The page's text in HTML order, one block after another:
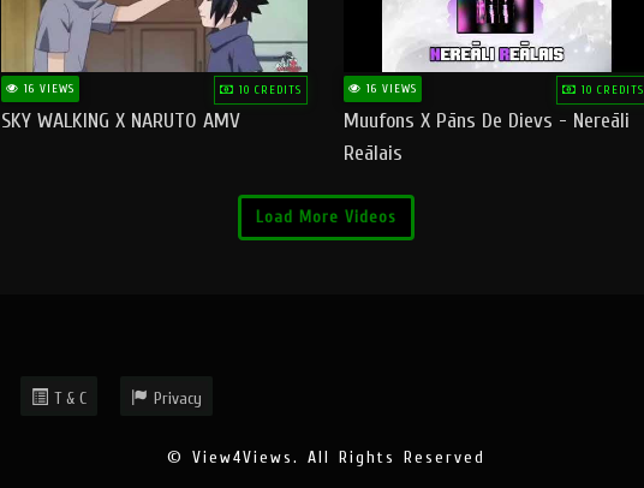
16 VIEWS 10 CREDITS
SKY WALKING X NARUTO AMV
16 VIEWS 10 CREDITS
Muufons X Pāns De Dievs - Nereāli
Reālais
Load More Videos
T & C Privacy
© View4Views. All Rights Reserved